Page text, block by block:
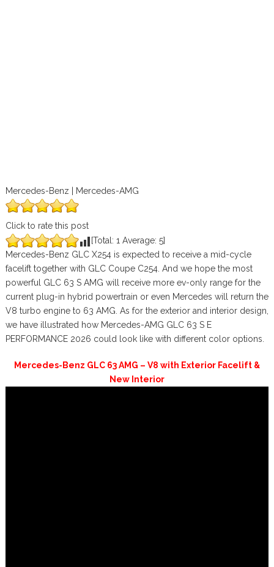
Mercedes-Benz | Mercedes-AMG
Click to rate this post
[Total: 1 Average: 5]
Mercedes-Benz GLC X254 is expected to receive a mid-cycle
facelift together with GLC Coupe C254. And we hope the most
powerful GLC 63 S AMG will receive more ev-only range for the
current plug-in hybrid powertrain or even Mercedes will return the
V8 turbo engine to 63 AMG. As for the exterior and interior design,
we have illustrated how Mercedes-AMG GLC 63 S E
PERFORMANCE 2026 could look like with different color options.
Mercedes-Benz GLC 63 AMG – V8 with Exterior Facelift &
New Interior